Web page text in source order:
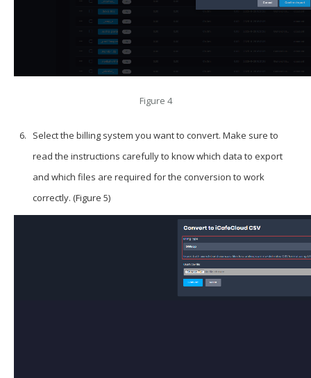
Figure 4
Select the billing system you want to convert. Make sure to
read the instructions carefully to know which data to export
and which files are required for the conversion to work
correctly. (Figure 5)